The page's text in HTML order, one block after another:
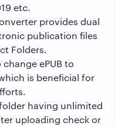
etc.
provides dual
publication files
Folders.
ePUB to
is beneficial for
having unlimited
uploading check or